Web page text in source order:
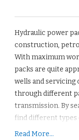
Hydraulic power
construction,
With maximum
packs are quite
wells and
through different
transmission. By
find different types
Read More...